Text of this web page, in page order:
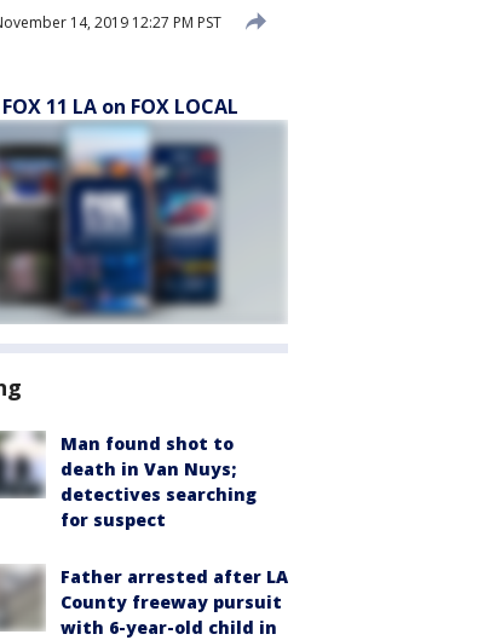
14, 2019 12:27 PM PST
11 LA on FOX LOCAL
Man found shot to
death in Van Nuys;
detectives searching
for suspect
Father arrested after LA
County freeway pursuit
with 6-year-old child in